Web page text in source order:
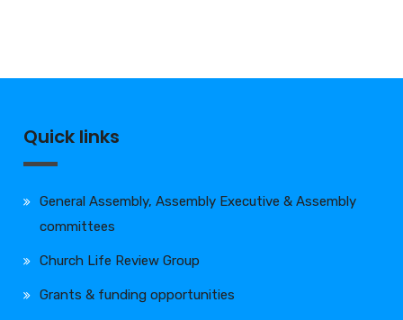
Quick links
General Assembly, Assembly Executive & Assembly
committees
Church Life Review Group
Grants & funding opportunities